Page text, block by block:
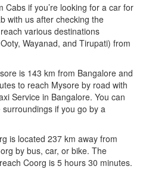
Cabs if you’re looking for a car for
with us after checking the
various destinations
Wayanad, and Tirupati) from
is 143 km from Bangalore and
to reach Mysore by road with
Service in Bangalore. You can
if you go by a
is located 237 km away from
by bus, car, or bike. The
Coorg is 5 hours 30 minutes.